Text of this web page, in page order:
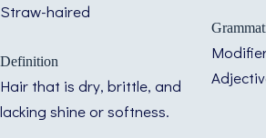
Straw-haired
Definition
Hair that is dry, brittle, and
lacking shine or softness.